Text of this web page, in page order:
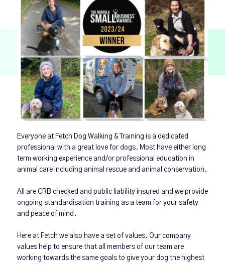
Everyone at Fetch Dog Walking & Training is a dedicated
professional with a great love for dogs. Most have either long
term working experience and/or professional education in
animal care including animal rescue and animal conservation.
All are CRB checked and public liability insured and we provide
ongoing standardisation training as a team for your safety
and peace of mind.
Here at Fetch we also have a set of values. Our company
values help to ensure that all members of our team are
working towards the same goals to give your dog the highest